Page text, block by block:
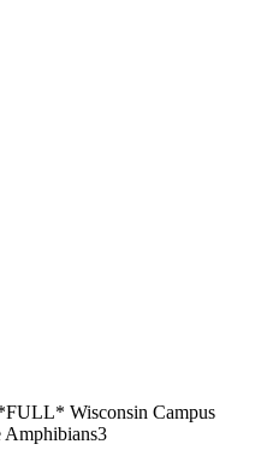
Wisconsin Campus
Amphibians3